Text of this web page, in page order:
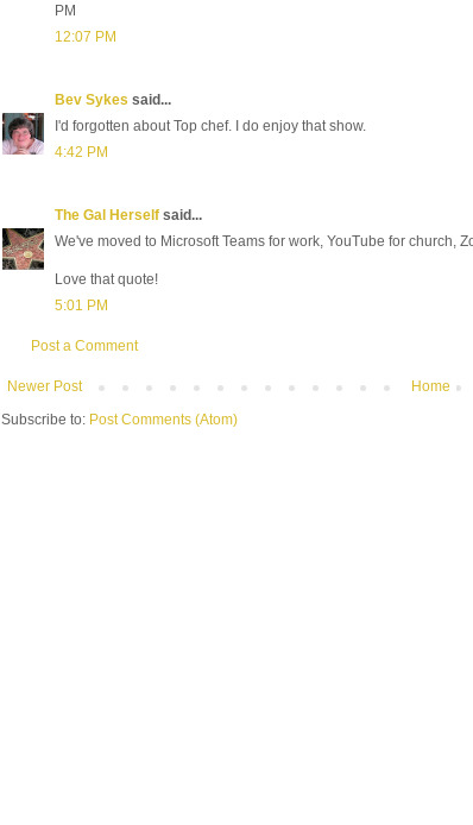
PM
12:07 PM
Bev Sykes said...
I'd forgotten about Top chef. I do enjoy that show.
4:42 PM
The Gal Herself said...
We've moved to Microsoft Teams for work, YouTube for church,
Love that quote!
5:01 PM
Post a Comment
Newer Post
Home
Subscribe to: Post Comments (Atom)